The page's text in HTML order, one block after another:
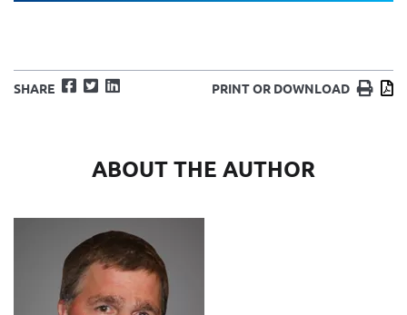
SHARE Facebook
TwitterLinkedIn PRINT OR DOWNLOAD Print
ABOUT THE AUTHOR